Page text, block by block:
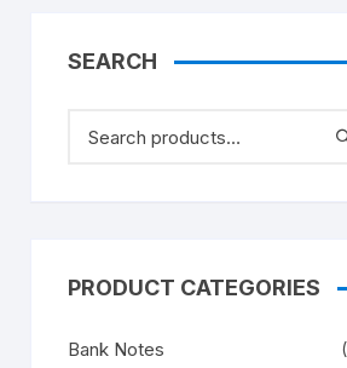
SEARCH
PRODUCT CATEGORIES
Bank Notes